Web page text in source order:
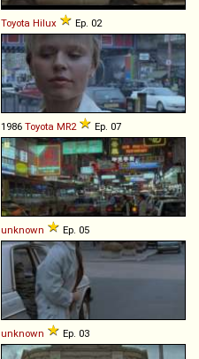
Toyota Hilux Ep. 02
1986 Toyota MR2 Ep. 07
unknown Ep. 05
unknown Ep. 03